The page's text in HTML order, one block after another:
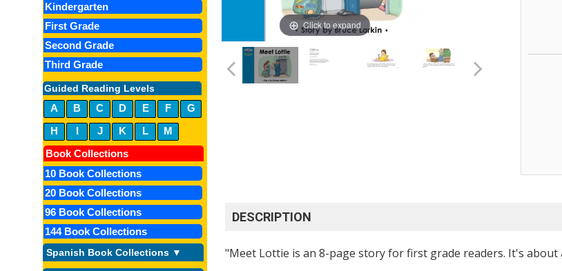
Kindergarten
First Grade
Second Grade
Third Grade
Guided Reading Levels
A B C D E F
G
H
I J K L
M
Book Collections
10 Book Collections
20 Book Collections
96 Book Collections
144 Book Collections
Spanish Book Collections ▼
Click to expand
DESCRIPTION
"Meet Lottie is an 8-page story for first grade readers. It's